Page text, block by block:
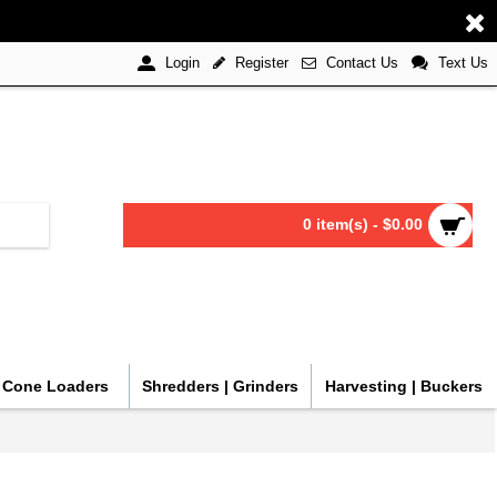
Login Register Contact Us Text Us
0 item(s) - $0.00
Loaders Shredders | Grinders Harvesting | Buckers